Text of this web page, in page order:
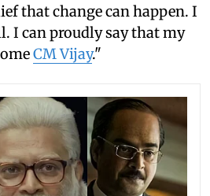
that change can happen. I
I can proudly say that my
CM Vijay."